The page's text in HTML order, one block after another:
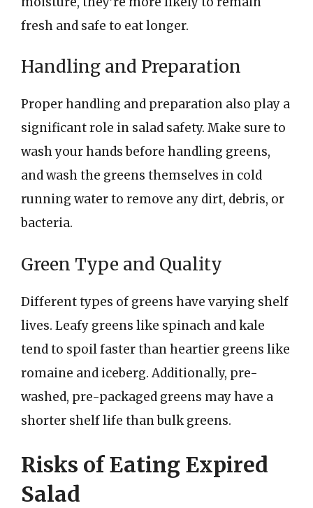
fresh and safe to eat longer.
Handling and Preparation
Proper handling and preparation also play a
significant role in salad safety. Make sure to
wash your hands before handling greens,
and wash the greens themselves in cold
running water to remove any dirt, debris, or
bacteria.
Green Type and Quality
Different types of greens have varying shelf
lives. Leafy greens like spinach and kale
tend to spoil faster than heartier greens like
romaine and iceberg. Additionally, pre-
washed, pre-packaged greens may have a
shorter shelf life than bulk greens.
Risks of Eating Expired
Salad